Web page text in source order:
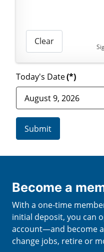
Clear
Today's Date(*)
Submit
Become a
With a one-time
initial deposit, you can
account—and become
change jobs, retire or